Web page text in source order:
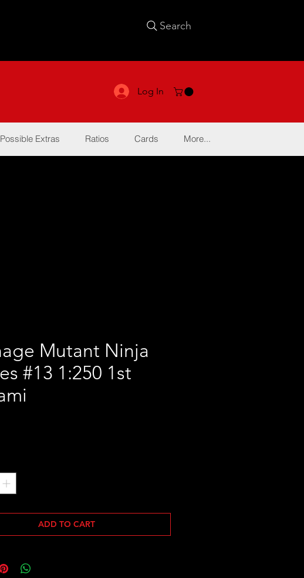
Search
Log In
Possible Extras Ratios Cards More...
Mutant Ninja
#13 1:250 1st
ADD TO CART